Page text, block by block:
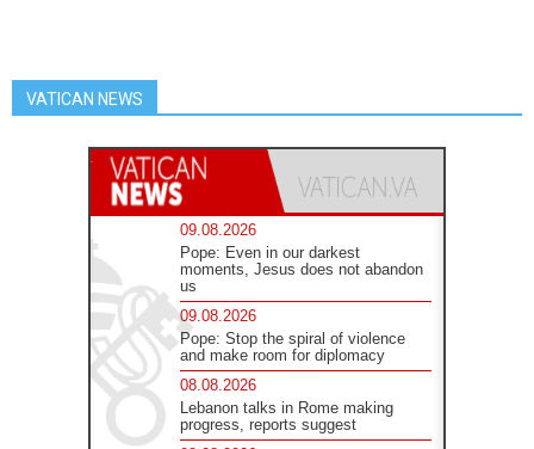
VATICAN NEWS
09.08.2026
Pope: Even in our darkest
moments, Jesus does not abandon
us
09.08.2026
Pope: Stop the spiral of violence
and make room for diplomacy
08.08.2026
Lebanon talks in Rome making
progress, reports suggest